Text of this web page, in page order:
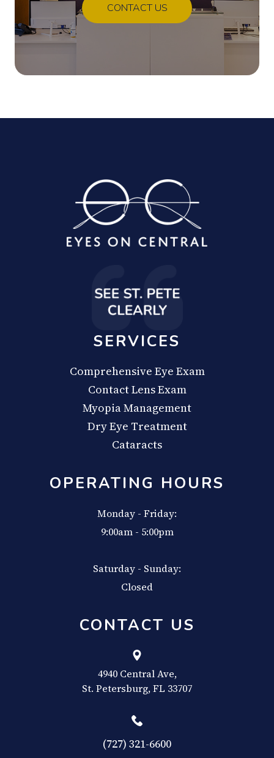
CONTACT US
SERVICES
Comprehensive Eye Exam
Contact Lens Exam
Myopia Management
Dry Eye Treatment
Cataracts
OPERATING HOURS
Monday - Friday:
9:00am - 5:00pm
Saturday - Sunday:
Closed
CONTACT US
4940 Central Ave,
​​​​​​​St. Petersburg, FL 33707
(727) 321-6600